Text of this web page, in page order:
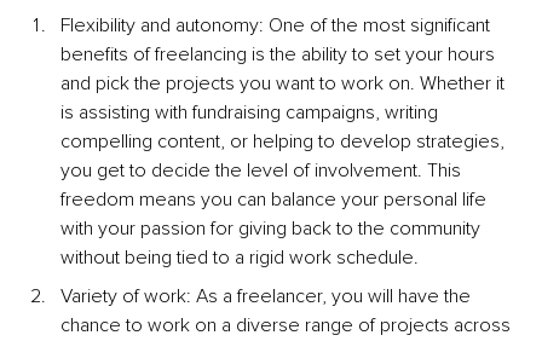
Flexibility and autonomy: One of the most significant
benefits of freelancing is the ability to set your hours
and pick the projects you want to work on. Whether it
is assisting with fundraising campaigns, writing
compelling content, or helping to develop strategies,
you get to decide the level of involvement. This
freedom means you can balance your personal life
with your passion for giving back to the community
without being tied to a rigid work schedule.
Variety of work: As a freelancer, you will have the
chance to work on a diverse range of projects across